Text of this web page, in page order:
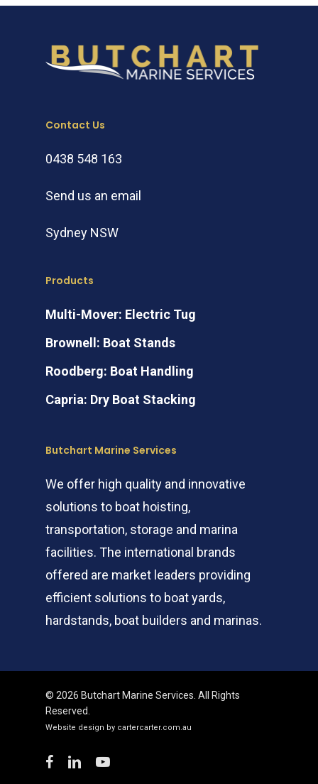
Contact Us
0438 548 163
Send us an email
Sydney NSW
Products
Multi-Mover: Electric Tug
Brownell: Boat Stands
Roodberg: Boat Handling
Capria: Dry Boat Stacking
Butchart Marine Services
We offer high quality and innovative
solutions to boat hoisting,
transportation, storage and marina
facilities. The international brands
offered are market leaders providing
efficient solutions to boat yards,
hardstands, boat builders and marinas.
© 2026 Butchart Marine Services. All Rights
Reserved.
Website design by cartercarter.com.au
facebooklinkedinyoutube